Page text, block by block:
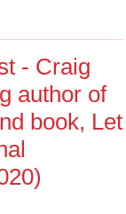
- Craig
author of
book, Let